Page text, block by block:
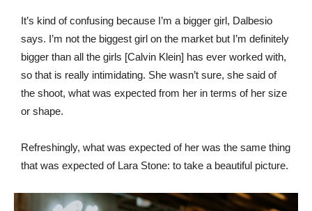
It’s kind of confusing because I’m a bigger girl, Dalbesio
says. I’m not the biggest girl on the market but I’m definitely
bigger than all the girls [Calvin Klein] has ever worked with,
so that is really intimidating. She wasn’t sure, she said of
the shoot, what was expected from her in terms of her size
or shape.
Refreshingly, what was expected of her was the same thing
that was expected of Lara Stone: to take a beautiful picture.